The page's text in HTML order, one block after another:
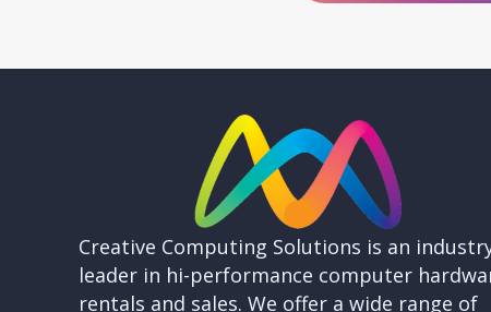
Creative Computing Solutions is an
leader in hi-performance computer
rentals and sales. We offer a wide range of